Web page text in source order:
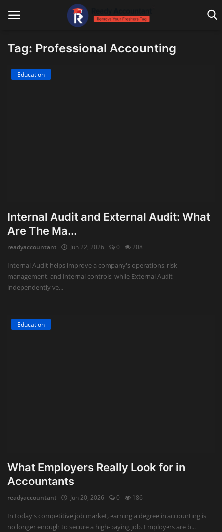
Main Website
Advisory
Auditing
Firm Management
Compliances
Tag: Professional Accounting
Education
Internal Audit and External Audit: What
Are The Ma...
readyaccountant Jun 22, 2026 0 208
Internal Audit helps improve a company's operations, risk
management, and internal controls, while External Audit
independently ve...
Education
What Employers Really Look for in
Accountants
readyaccountant Jun 20, 2026 0 186
In today's competitive job market, earning a degree in accounting is
no longer enough to secure a high-paying job. Employers are b...